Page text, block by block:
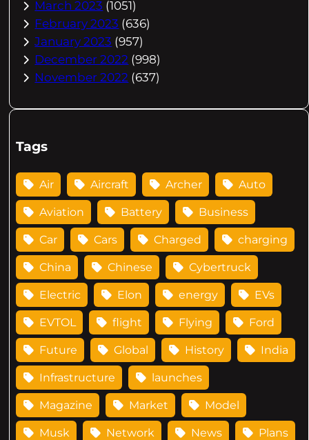
March 2023 (1051)
February 2023 (636)
January 2023 (957)
December 2022 (998)
November 2022 (637)
Tags
Air Aircraft Archer Auto
Aviation Battery Business
Car Cars Charged charging
China Chinese Cybertruck
Electric Elon energy EVs
EVTOL flight Flying Ford
Future Global History India
Infrastructure launches
Magazine Market Model
Musk Network News Plans